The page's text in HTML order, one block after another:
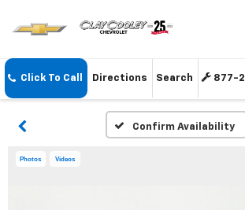
Click To Call Directions Search 877-
Confirm Availability
Photos Videos